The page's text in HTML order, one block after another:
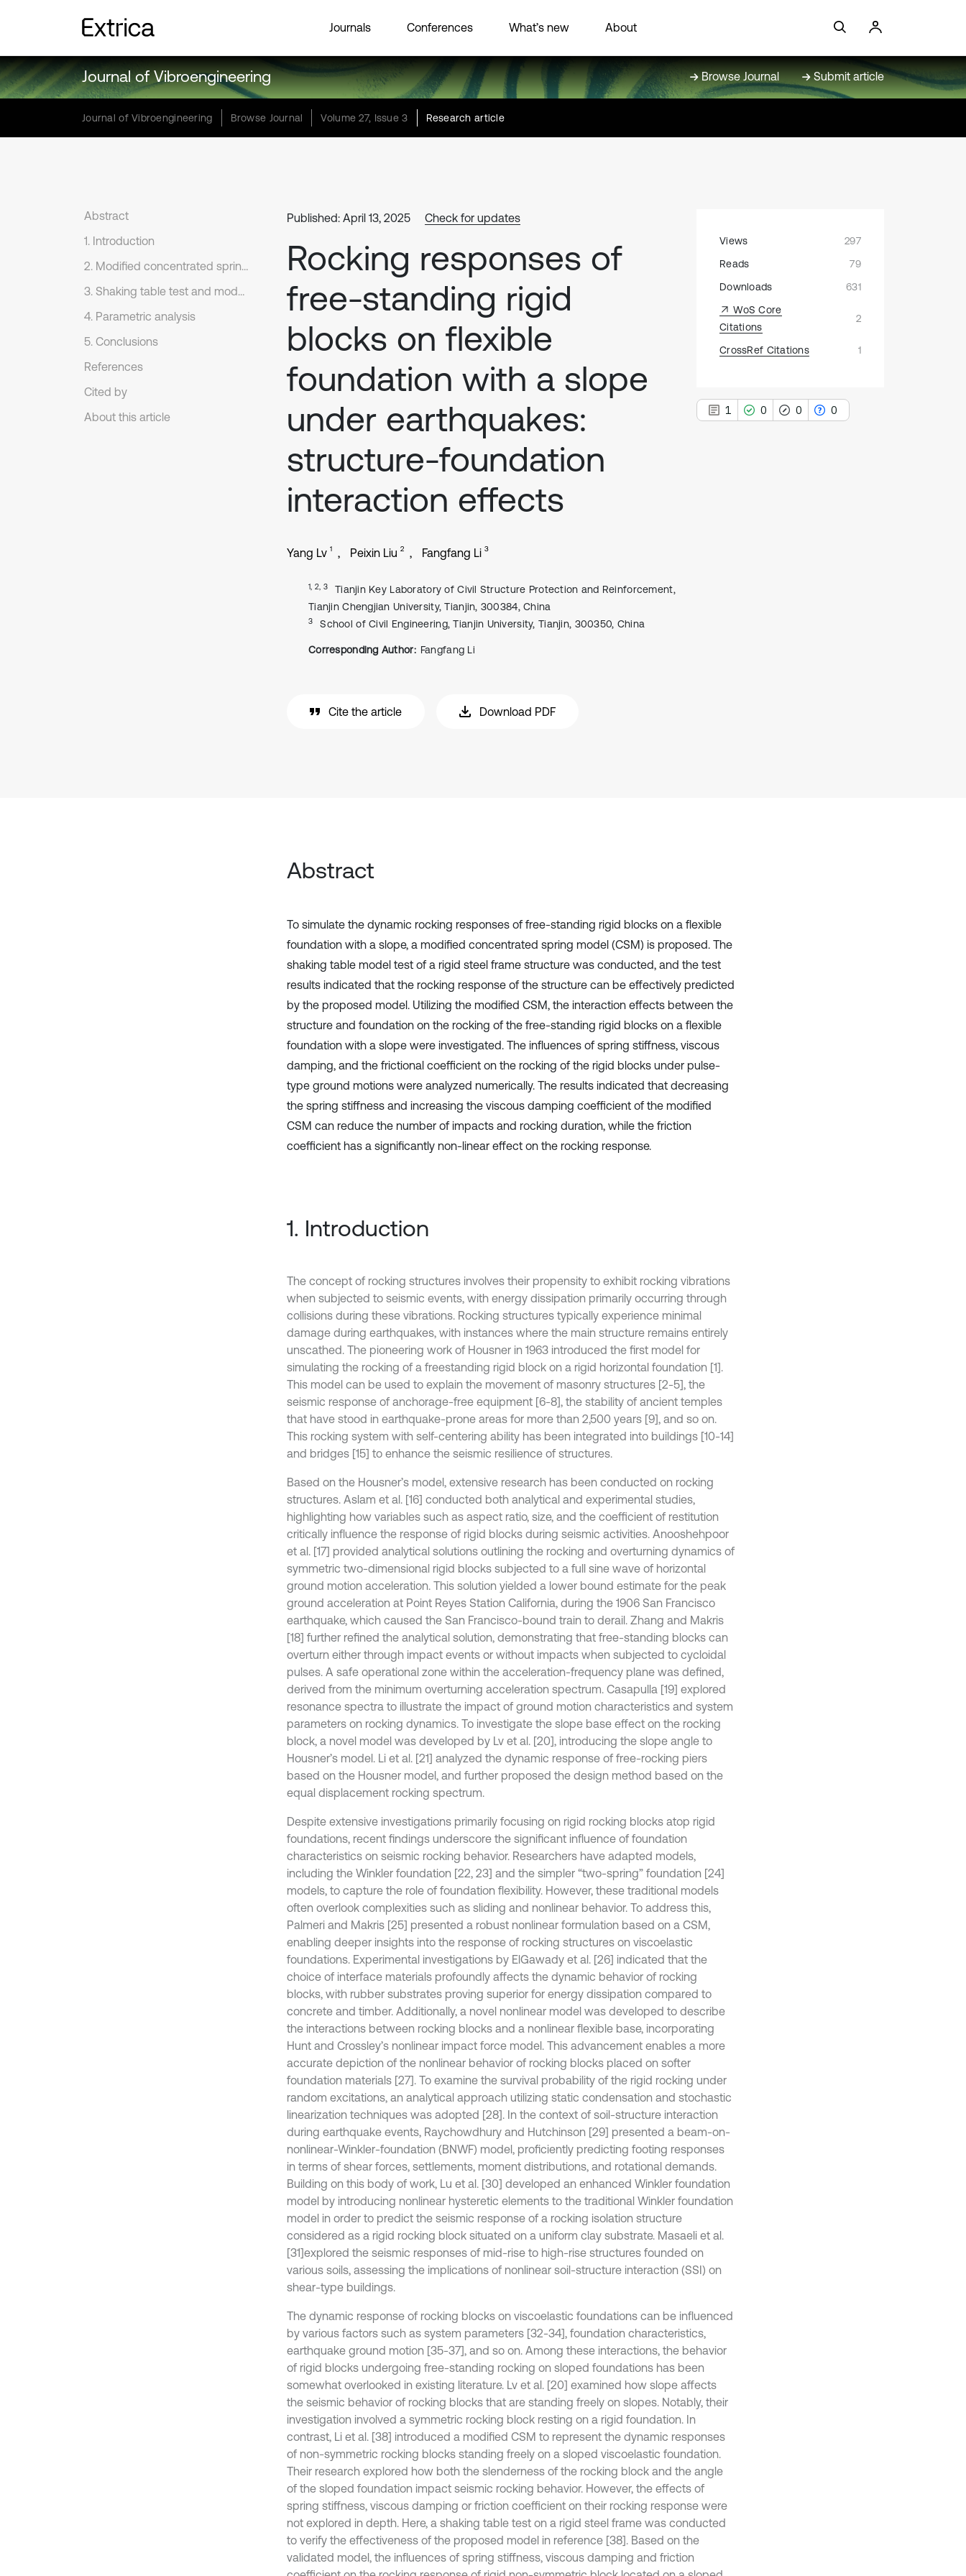
Journals Conferences What’s new About
Journal of Vibroengineering Browse Journal Submit article
Journal of Vibroengineering Browse Journal Volume 27, Issue 3 Research article
Abstract
1. Introduction
2. Modified concentrated springs model
3. Shaking table test and model validation
4. Parametric analysis
5. Conclusions
References
Cited by
About this article
Published: April 13, 2025 Check for updates
Rocking responses of
free-standing rigid
blocks on flexible
foundation with a slope
under earthquakes:
structure-foundation
interaction effects
Yang Lv 1 Peixin Liu 2 Fangfang Li 3
1, 2, 3
Tianjin Key Laboratory of Civil Structure Protection and Reinforcement,
Tianjin Chengjian University, Tianjin, 300384, China
3 School of Civil Engineering, Tianjin University, Tianjin, 300350, China
Corresponding Author: Fangfang Li
Cite the article Download PDF
Views
297
Reads
79
Downloads
631
WoS Core
Citations
2
CrossRef Citations 1
1 0 0 0
Abstract
To simulate the dynamic rocking responses of free-standing rigid blocks on a flexible
foundation with a slope, a modified concentrated spring model (CSM) is proposed. The
shaking table model test of a rigid steel frame structure was conducted, and the test
results indicated that the rocking response of the structure can be effectively predicted
by the proposed model. Utilizing the modified CSM, the interaction effects between the
structure and foundation on the rocking of the free-standing rigid blocks on a flexible
foundation with a slope were investigated. The influences of spring stiffness, viscous
damping, and the frictional coefficient on the rocking of the rigid blocks under pulse-
type ground motions were analyzed numerically. The results indicated that decreasing
the spring stiffness and increasing the viscous damping coefficient of the modified
CSM can reduce the number of impacts and rocking duration, while the friction
coefficient has a significantly non-linear effect on the rocking response.
1. Introduction
The concept of rocking structures involves their propensity to exhibit rocking vibrations
when subjected to seismic events, with energy dissipation primarily occurring through
collisions during these vibrations. Rocking structures typically experience minimal
damage during earthquakes, with instances where the main structure remains entirely
unscathed. The pioneering work of Housner in 1963 introduced the first model for
simulating the rocking of a freestanding rigid block on a rigid horizontal foundation [1].
This model can be used to explain the movement of masonry structures [2-5], the
seismic response of anchorage-free equipment [6-8], the stability of ancient temples
that have stood in earthquake-prone areas for more than 2,500 years [9], and so on.
This rocking system with self-centering ability has been integrated into buildings [10-14]
and bridges [15] to enhance the seismic resilience of structures.
Based on the Housner’s model, extensive research has been conducted on rocking
structures. Aslam et al. [16] conducted both analytical and experimental studies,
highlighting how variables such as aspect ratio, size, and the coefficient of restitution
critically influence the response of rigid blocks during seismic activities. Anooshehpoor
et al. [17] provided analytical solutions outlining the rocking and overturning dynamics of
symmetric two-dimensional rigid blocks subjected to a full sine wave of horizontal
ground motion acceleration. This solution yielded a lower bound estimate for the peak
ground acceleration at Point Reyes Station California, during the 1906 San Francisco
earthquake, which caused the San Francisco-bound train to derail. Zhang and Makris
[18] further refined the analytical solution, demonstrating that free-standing blocks can
overturn either through impact events or without impacts when subjected to cycloidal
pulses. A safe operational zone within the acceleration-frequency plane was defined,
derived from the minimum overturning acceleration spectrum. Casapulla [19] explored
resonance spectra to illustrate the impact of ground motion characteristics and system
parameters on rocking dynamics. To investigate the slope base effect on the rocking
block, a novel model was developed by Lv et al. [20], introducing the slope angle to
Housner’s model. Li et al. [21] analyzed the dynamic response of free-rocking piers
based on the Housner model, and further proposed the design method based on the
equal displacement rocking spectrum.
Despite extensive investigations primarily focusing on rigid rocking blocks atop rigid
foundations, recent findings underscore the significant influence of foundation
characteristics on seismic rocking behavior. Researchers have adapted models,
including the Winkler foundation [22, 23] and the simpler “two-spring” foundation [24]
models, to capture the role of foundation flexibility. However, these traditional models
often overlook complexities such as sliding and nonlinear behavior. To address this,
Palmeri and Makris [25] presented a robust nonlinear formulation based on a CSM,
enabling deeper insights into the response of rocking structures on viscoelastic
foundations. Experimental investigations by ElGawady et al. [26] indicated that the
choice of interface materials profoundly affects the dynamic behavior of rocking
blocks, with rubber substrates proving superior for energy dissipation compared to
concrete and timber. Additionally, a novel nonlinear model was developed to describe
the interactions between rocking blocks and a nonlinear flexible base, incorporating
Hunt and Crossley’s nonlinear impact force model. This advancement enables a more
accurate depiction of the nonlinear behavior of rocking blocks placed on softer
foundation materials [27]. To examine the survival probability of the rigid rocking under
random excitations, an analytical approach utilizing static condensation and stochastic
linearization techniques was adopted [28]. In the context of soil-structure interaction
during earthquake events, Raychowdhury and Hutchinson [29] presented a beam-on-
nonlinear-Winkler-foundation (BNWF) model, proficiently predicting footing responses
in terms of shear forces, settlements, moment distributions, and rotational demands.
Building on this body of work, Lu et al. [30] developed an enhanced Winkler foundation
model by introducing nonlinear hysteretic elements to the traditional Winkler foundation
model in order to predict the seismic response of a rocking isolation structure
considered as a rigid rocking block situated on a uniform clay substrate. Masaeli et al.
[31]explored the seismic responses of mid-rise to high-rise structures founded on
various soils, assessing the implications of nonlinear soil-structure interaction (SSI) on
shear-type buildings.
The dynamic response of rocking blocks on viscoelastic foundations can be influenced
by various factors such as system parameters [32-34], foundation characteristics,
earthquake ground motion [35-37], and so on. Among these interactions, the behavior
of rigid blocks undergoing free-standing rocking on sloped foundations has been
somewhat overlooked in existing literature. Lv et al. [20] examined how slope affects
the seismic behavior of rocking blocks that are standing freely on slopes. Notably, their
investigation involved a symmetric rocking block resting on a rigid foundation. In
contrast, Li et al. [38] introduced a modified CSM to represent the dynamic responses
of non-symmetric rocking blocks standing freely on a sloped viscoelastic foundation.
Their research explored how both the slenderness of the rocking block and the angle
of the sloped foundation impact seismic rocking behavior. However, the effects of
spring stiffness, viscous damping or friction coefficient on their rocking response were
not explored in depth. Here, a shaking table test on a rigid steel frame was conducted
to verify the effectiveness of the proposed model in reference [38]. Based on the
validated model, the influences of spring stiffness, viscous damping and friction